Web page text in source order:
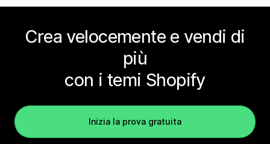
Crea velocemente e vendi di
più
con i temi Shopify
Inizia la prova gratuita